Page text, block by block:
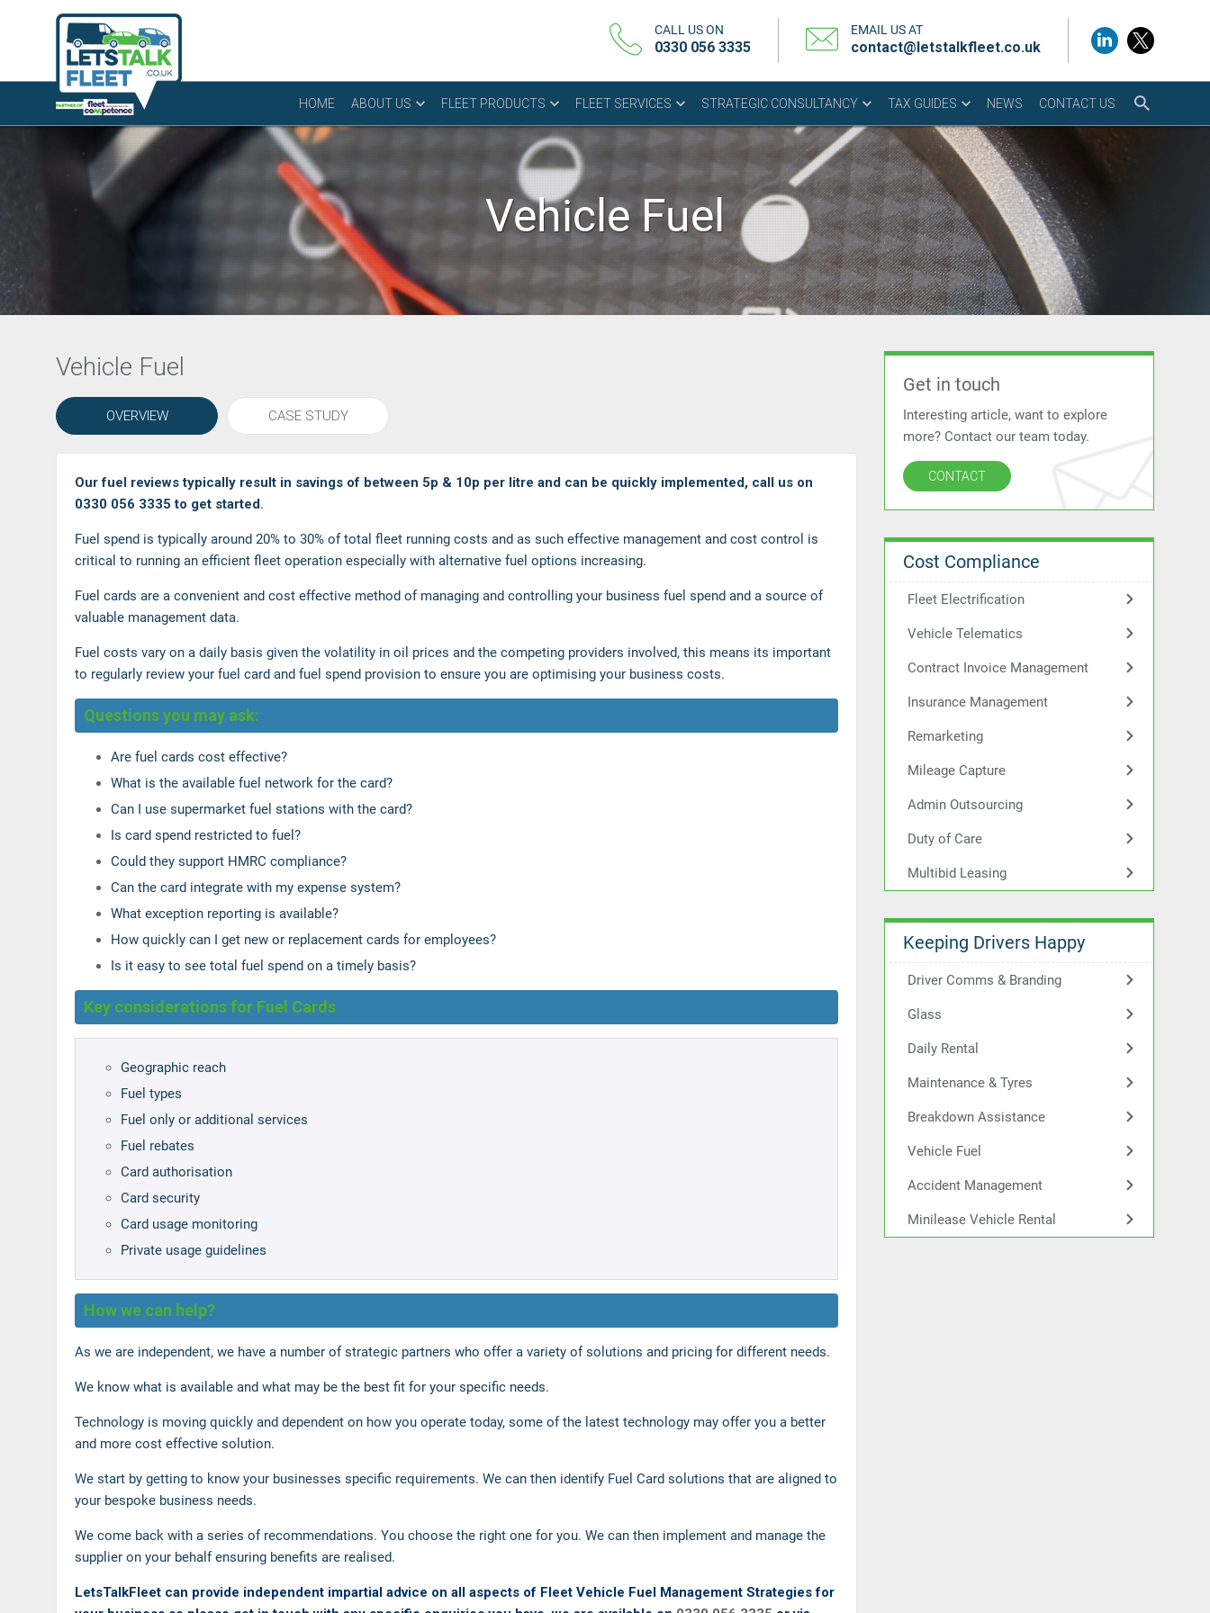
EMAIL US AT
contact@letstalkfleet.co.uk
CALL US ON
0330 056 3335
HOME ABOUT US FLEET PRODUCTS FLEET SERVICES STRATEGIC CONSULTANCY TAX GUIDES NEWS CONTACT US
Vehicle Fuel
Vehicle Fuel
OVERVIEW CASE STUDY
Our fuel reviews typically result in savings of between 5p & 10p per litre and can be quickly implemented, call us on
0330 056 3335 to get started.
Fuel spend is typically around 20% to 30% of total fleet running costs and as such effective management and cost control is
critical to running an efficient fleet operation especially with alternative fuel options increasing.
Fuel cards are a convenient and cost effective method of managing and controlling your business fuel spend and a source of
valuable management data.
Fuel costs vary on a daily basis given the volatility in oil prices and the competing providers involved, this means its important
to regularly review your fuel card and fuel spend provision to ensure you are optimising your business costs.
Questions you may ask:
Are fuel cards cost effective?
What is the available fuel network for the card?
Can I use supermarket fuel stations with the card?
Is card spend restricted to fuel?
Could they support HMRC compliance?
Can the card integrate with my expense system?
What exception reporting is available?
How quickly can I get new or replacement cards for employees?
Is it easy to see total fuel spend on a timely basis?
Key considerations for Fuel Cards
Geographic reach
Fuel types
Fuel only or additional services
Fuel rebates
Card authorisation
Card security
Card usage monitoring
Private usage guidelines
How we can help?
As we are independent, we have a number of strategic partners who offer a variety of solutions and pricing for different needs.
We know what is available and what may be the best fit for your specific needs.
Technology is moving quickly and dependent on how you operate today, some of the latest technology may offer you a better
and more cost effective solution.
We start by getting to know your businesses specific requirements. We can then identify Fuel Card solutions that are aligned to
your bespoke business needs.
We come back with a series of recommendations. You choose the right one for you. We can then implement and manage the
supplier on your behalf ensuring benefits are realised.
LetsTalkFleet can provide independent impartial advice on all aspects of Fleet Vehicle Fuel Management Strategies for
Get in touch
Interesting article, want to explore
more? Contact our team today.
CONTACT
Cost Compliance
Fleet Electrification
Vehicle Telematics
Contract Invoice Management
Insurance Management
Remarketing
Mileage Capture
Admin Outsourcing
Duty of Care
Multibid Leasing
Keeping Drivers Happy
Driver Comms & Branding
Glass
Daily Rental
Maintenance & Tyres
Breakdown Assistance
Vehicle Fuel
Accident Management
Minilease Vehicle Rental